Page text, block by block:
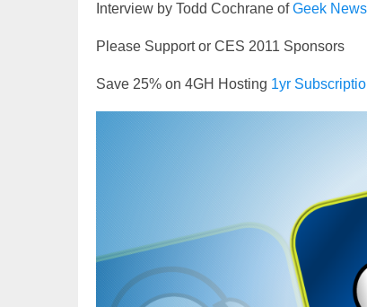
Interview by Todd Cochrane ofGeek
Please Support or CES 2011 Sponsors
Save 25% on 4GH Hosting 1yr
Video
Player